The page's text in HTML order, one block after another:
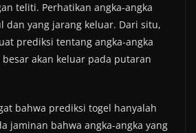
teliti. Perhatikan angka-angka
dan yang jarang keluar. Dari situ,
prediksi tentang angka-angka
akan keluar pada putaran
bahwa prediksi togel hanyalah
jaminan bahwa angka-angka yang